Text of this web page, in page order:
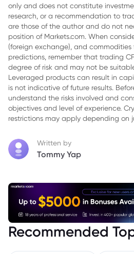
3. Will Accenture’s Earnings Report
only and does not constitute
research, or a recommendation to
are those of the author and do not
position of Markets.com. When
(foreign exchange), and
predictions, remember that trading
degree of risk and may not be
Leveraged products can result in
is not indicative of future results.
understand the risks involved and
objectives and level of experience.
restrictions may apply depending on
Written by
Tommy Yap
Recommended